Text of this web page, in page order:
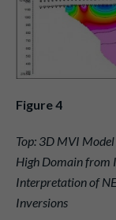
Figure 4
Top: 3D MVI
High Domain from
Interpretation of
Inversions